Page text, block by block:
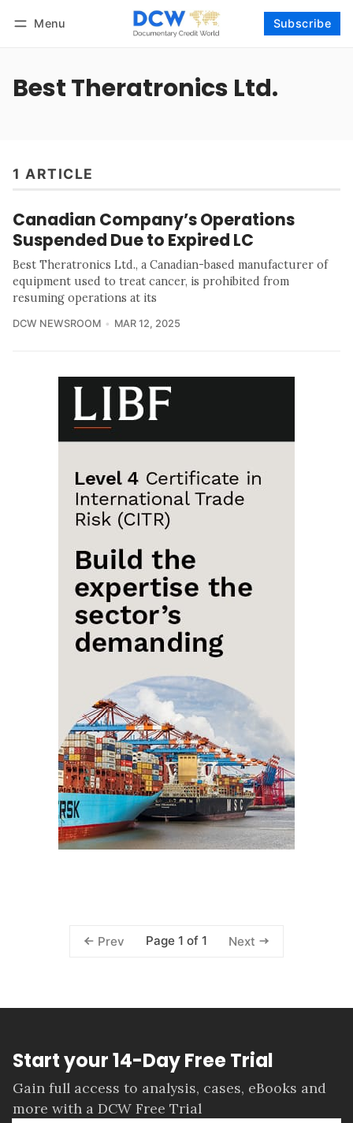
Menu Subscribe
Best Theratronics Ltd.
1 ARTICLE
Canadian Company’s Operations
Suspended Due to Expired LC
Best Theratronics Ltd., a Canadian-based manufacturer of
equipment used to treat cancer, is prohibited from
resuming operations at its
DCW NEWSROOM MAR 12, 2025
Prev Page 1 of 1 Next
Start your 14-Day Free Trial
Gain full access to analysis, cases, eBooks and
more with a DCW Free Trial